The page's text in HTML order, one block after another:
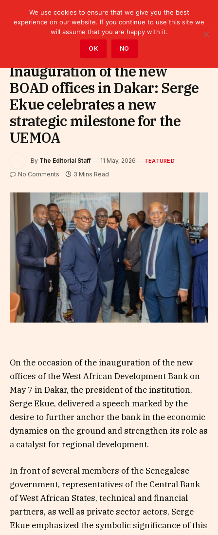
Inauguration of the new
BOAD offices in Dakar: Serge
Ekue celebrates a new
strategic milestone for the
UEMOA
By The Editorial Staff 11 May, 2026 FEATURED
No Comments 3 Mins Read
On the occasion of the inauguration of the new
offices of the West African Development Bank on
May 7 in Dakar, the president of the institution,
Serge Ekue, delivered a speech marked by the
desire to further anchor the bank in the economic
dynamics on the ground and strengthen its role as
a catalyst for regional development.
In front of several members of the Senegalese
government, representatives of the Central Bank
of West African States, technical and financial
partners, as well as private sector actors, Serge
Ekue emphasized the symbolic significance of this
We use cookies to ensure that we give you the best
experience on our website. If you continue to use this site we
will assume that you are happy with it.
OK NO